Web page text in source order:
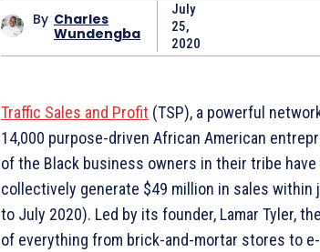
By Charles
Wundengba
July
25,
2020
Traffic Sales and Profit (TSP), a powerful
14,000 purpose-driven African American
of the Black business owners in their tribe
collectively generate $49 million in sales within
to July 2020). Led by its founder, Lamar Tyler,
of everything from brick-and-mortar stores to